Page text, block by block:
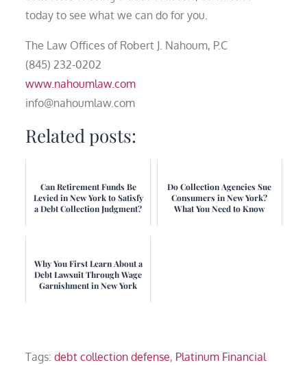
today to see what we can do for you.
The Law Offices of Robert J. Nahoum, P.C
(845) 232-0202
www.nahoumlaw.com
info@nahoumlaw.com
Related posts:
Can Retirement Funds Be
Levied in New York to Satisfy
a Debt Collection Judgment?
Do Collection Agencies Sue
Consumers in New York?
What You Need to Know
Why You First Learn About a
Debt Lawsuit Through Wage
Garnishment in New York
Tags:debt collection defense, Platinum Financial